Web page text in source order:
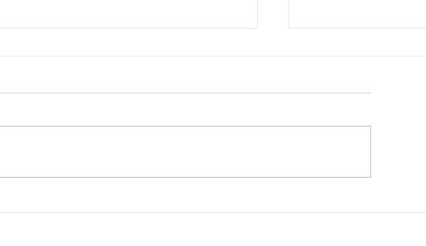
Father’s Day Gift Vouchers